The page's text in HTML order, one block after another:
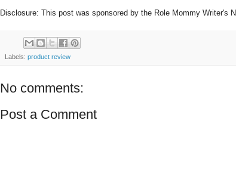
Disclosure: This post was sponsored by the Role Mommy Writer's
Labels: product review
No comments:
Post a Comment